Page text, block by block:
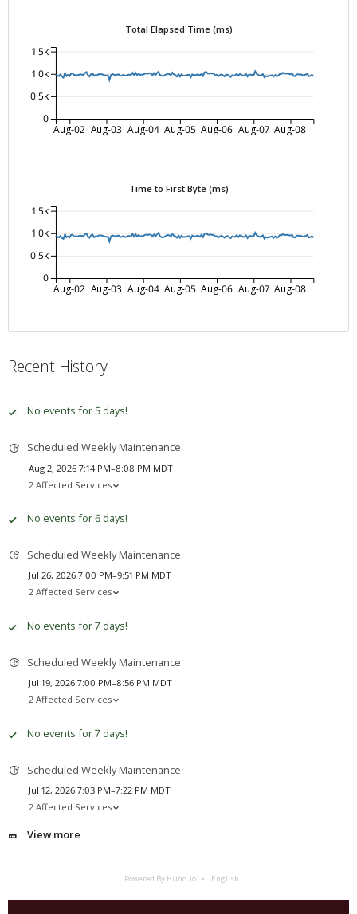
Total Elapsed Time (ms)
Aug-02 Aug-03 Aug-04 Aug-05 Aug-06 Aug-07 Aug-08
0
0.5k
1.0k
1.5k
Time to First Byte (ms)
Aug-02 Aug-03 Aug-04 Aug-05 Aug-06 Aug-07 Aug-08
0
0.5k
1.0k
1.5k
Recent History
No events for 5 days!
Scheduled Weekly Maintenance
Aug 2, 2026 7:14 PM–8:08 PM MDT
2 Affected Services
No events for 6 days!
Scheduled Weekly Maintenance
Jul 26, 2026 7:00 PM–9:51 PM MDT
2 Affected Services
No events for 7 days!
Scheduled Weekly Maintenance
Jul 19, 2026 7:00 PM–8:56 PM MDT
2 Affected Services
No events for 7 days!
Scheduled Weekly Maintenance
Jul 12, 2026 7:03 PM–7:22 PM MDT
2 Affected Services
View more
Powered By Hund.io English